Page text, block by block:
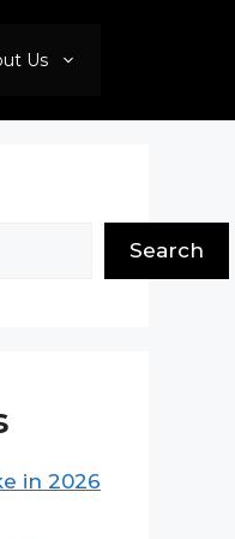
Us
Search
in 2026